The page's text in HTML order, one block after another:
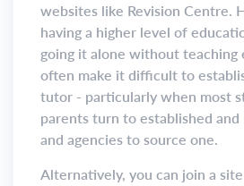
websites like Revision Centre.
having a higher level of
going it alone without teaching
often make it difficult to
tutor - particularly when most
parents turn to established
and agencies to source one.
Alternatively, you can join a